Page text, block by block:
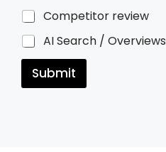
Competitor review
AI Search / Overviews
Submit